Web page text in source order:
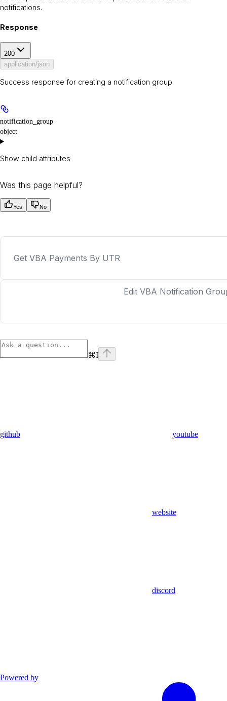
notifications.
Response
200
application/json
Success response for creating a notification group.
notification_group
object
Show child attributes
Was this page helpful?
Yes No
Get VBA Payments By UTR
Edit VBA Notification
⌘I
github youtube
website
discord
Powered by